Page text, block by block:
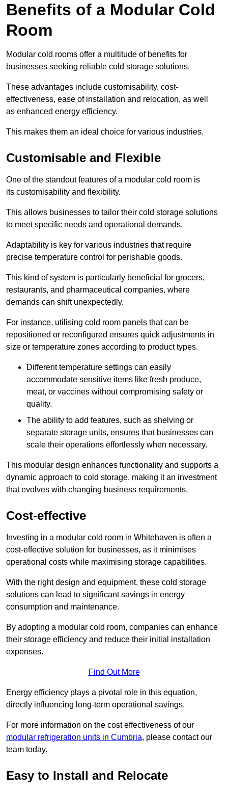
Benefits of a Modular Cold
Room
Modular cold rooms offer a multitude of benefits for
businesses seeking reliable cold storage solutions.
These advantages include customisability, cost-
effectiveness, ease of installation and relocation, as well
as enhanced energy efficiency.
This makes them an ideal choice for various industries.
Customisable and Flexible
One of the standout features of a modular cold room is
its customisability and flexibility.
This allows businesses to tailor their cold storage solutions
to meet specific needs and operational demands.
Adaptability is key for various industries that require
precise temperature control for perishable goods.
This kind of system is particularly beneficial for grocers,
restaurants, and pharmaceutical companies, where
demands can shift unexpectedly.
For instance, utilising cold room panels that can be
repositioned or reconfigured ensures quick adjustments in
size or temperature zones according to product types.
Different temperature settings can easily
accommodate sensitive items like fresh produce,
meat, or vaccines without compromising safety or
quality.
The ability to add features, such as shelving or
separate storage units, ensures that businesses can
scale their operations effortlessly when necessary.
This modular design enhances functionality and supports a
dynamic approach to cold storage, making it an investment
that evolves with changing business requirements.
Cost-effective
Investing in a modular cold room in Whitehaven is often a
cost-effective solution for businesses, as it minimises
operational costs while maximising storage capabilities.
With the right design and equipment, these cold storage
solutions can lead to significant savings in energy
consumption and maintenance.
By adopting a modular cold room, companies can enhance
their storage efficiency and reduce their initial installation
expenses.
Find Out More
Energy efficiency plays a pivotal role in this equation,
directly influencing long-term operational savings.
For more information on the cost effectiveness of our
modular refrigeration units in Cumbria, please contact our
team today.
Easy to Install and Relocate